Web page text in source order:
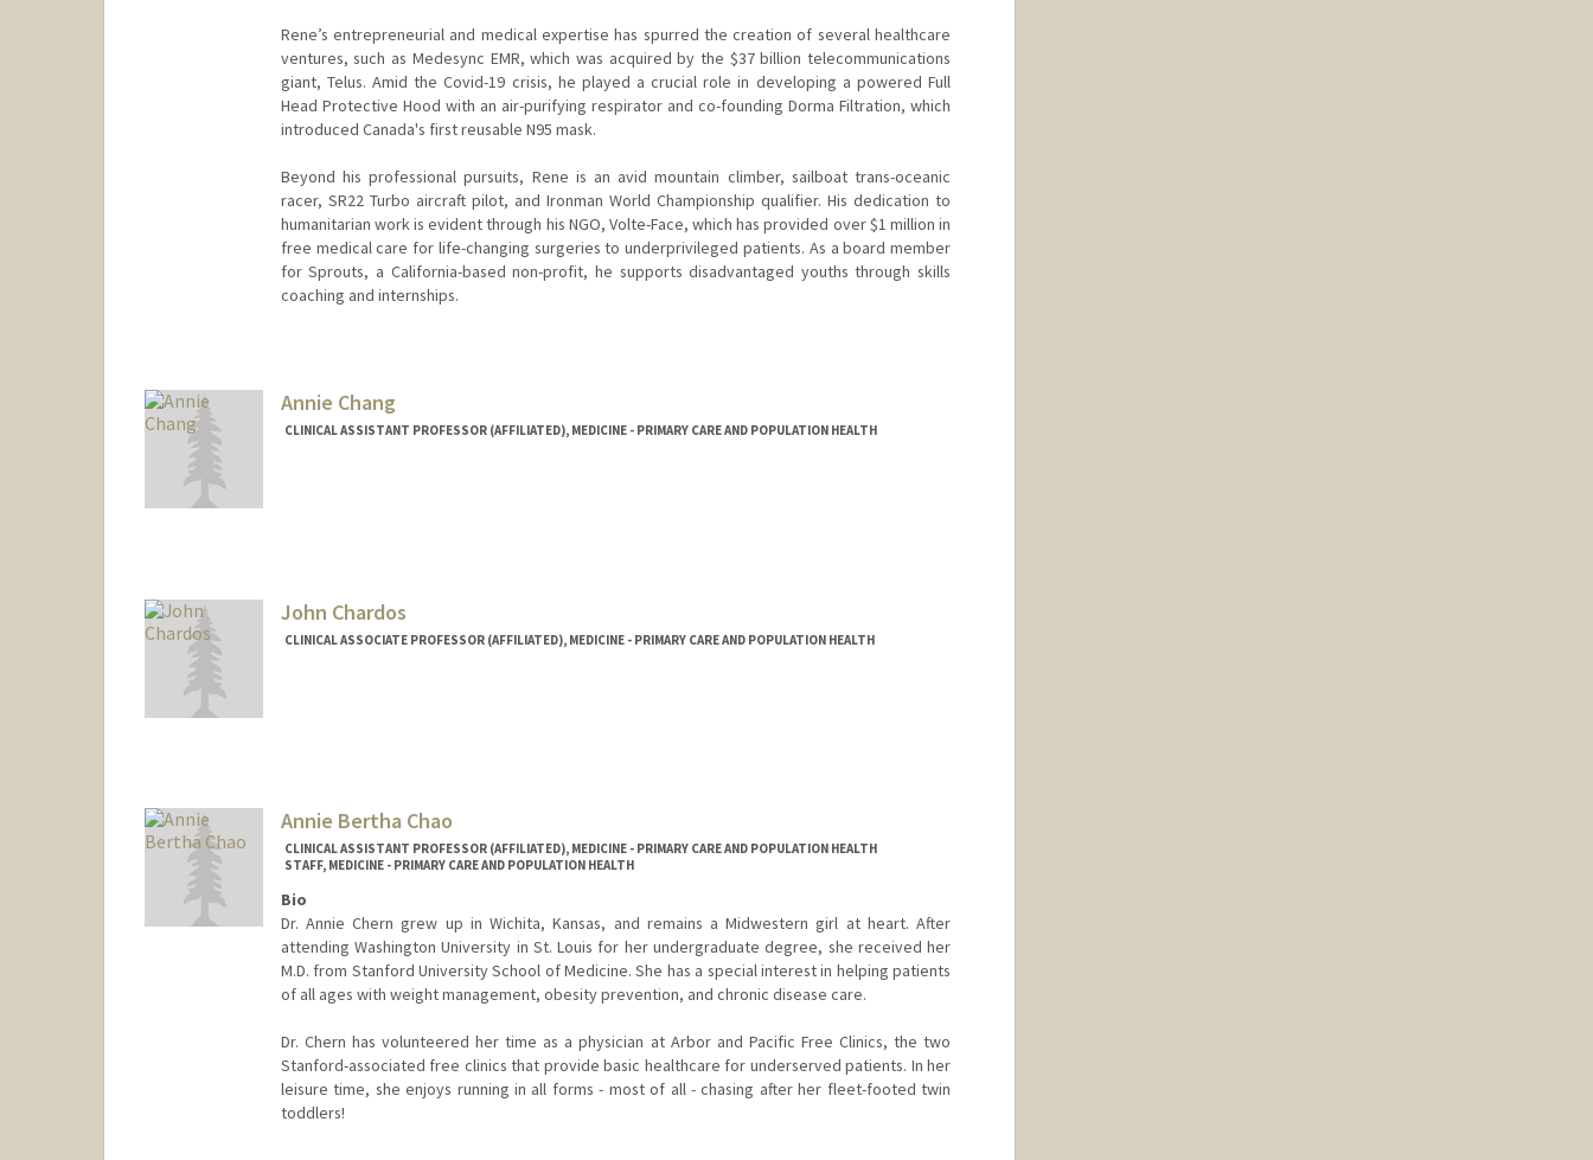
Rene’s entrepreneurial and medical expertise has spurred the creation of several healthcare
ventures, such as Medesync EMR, which was acquired by the $37 billion telecommunications
giant, Telus. Amid the Covid-19 crisis, he played a crucial role in developing a powered Full
Head Protective Hood with an air-purifying respirator and co-founding Dorma Filtration, which
introduced Canada's first reusable N95 mask.
Beyond his professional pursuits, Rene is an avid mountain climber, sailboat trans-oceanic
racer, SR22 Turbo aircraft pilot, and Ironman World Championship qualifier. His dedication to
humanitarian work is evident through his NGO, Volte-Face, which has provided over $1 million in
free medical care for life-changing surgeries to underprivileged patients. As a board member
for Sprouts, a California-based non-profit, he supports disadvantaged youths through skills
coaching and internships.
Annie Chang
CLINICAL ASSISTANT PROFESSOR (AFFILIATED), MEDICINE - PRIMARY CARE AND POPULATION HEALTH
John Chardos
CLINICAL ASSOCIATE PROFESSOR (AFFILIATED), MEDICINE - PRIMARY CARE AND POPULATION HEALTH
Annie Bertha Chao
CLINICAL ASSISTANT PROFESSOR (AFFILIATED), MEDICINE - PRIMARY CARE AND POPULATION HEALTH
STAFF, MEDICINE - PRIMARY CARE AND POPULATION HEALTH
Bio
Dr. Annie Chern grew up in Wichita, Kansas, and remains a Midwestern girl at heart. After
attending Washington University in St. Louis for her undergraduate degree, she received her
M.D. from Stanford University School of Medicine. She has a special interest in helping patients
of all ages with weight management, obesity prevention, and chronic disease care.
Dr. Chern has volunteered her time as a physician at Arbor and Pacific Free Clinics, the two
Stanford-associated free clinics that provide basic healthcare for underserved patients. In her
leisure time, she enjoys running in all forms - most of all - chasing after her fleet-footed twin
toddlers!